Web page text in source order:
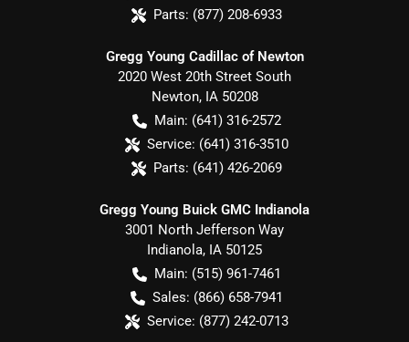
Parts: (877) 208-6933
Gregg Young Cadillac of Newton
2020 West 20th Street South
Newton, IA 50208
Main: (641) 316-2572
Service: (641) 316-3510
Parts: (641) 426-2069
Gregg Young Buick GMC Indianola
3001 North Jefferson Way
Indianola, IA 50125
Main: (515) 961-7461
Sales: (866) 658-7941
Service: (877) 242-0713